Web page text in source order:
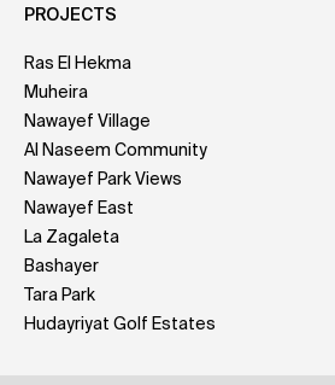
PROJECTS
Ras El Hekma
Muheira
Nawayef Village
Al Naseem Community
Nawayef Park Views
Nawayef East
La Zagaleta
Bashayer
Tara Park
Hudayriyat Golf Estates